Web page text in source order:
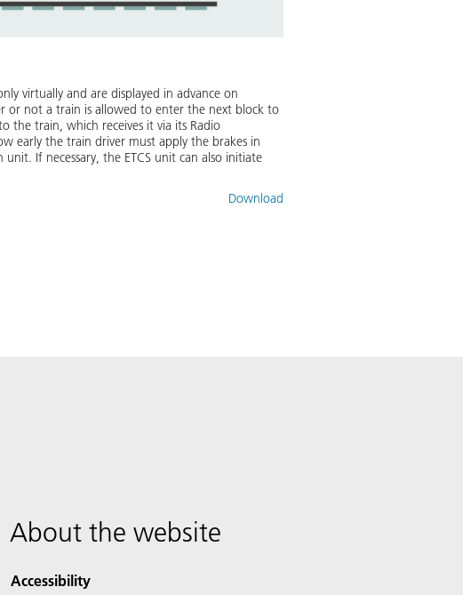
virtually and are displayed in advance on
or not a train is allowed to enter the next block to
the train, which receives it via its Radio
early the train driver must apply the brakes in
If necessary, the ETCS unit can also initiate
Download
About the website
Accessibility